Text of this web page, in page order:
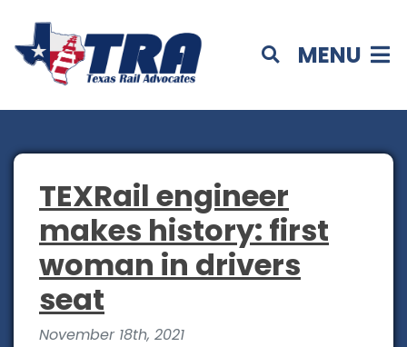
MENU
TEXRail engineer
makes history: first
woman in drivers
seat
November 18th, 2021